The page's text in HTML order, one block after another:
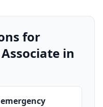
for
in